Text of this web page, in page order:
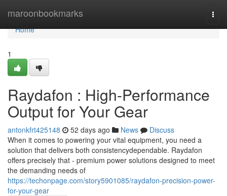
maroonbookmarks
Home
Home
1
Raydafon : High-Performance
Output for Your Gear
antonkfrt425148 52 days ago News
Discuss
When it comes to powering your vital equipment, you need a
solution that delivers both consistencydependable. Raydafon
offers precisely that - premium power solutions designed to meet
the demanding needs of
https://techonpage.com/story5901085/raydafon-precision-power-
for-your-gear